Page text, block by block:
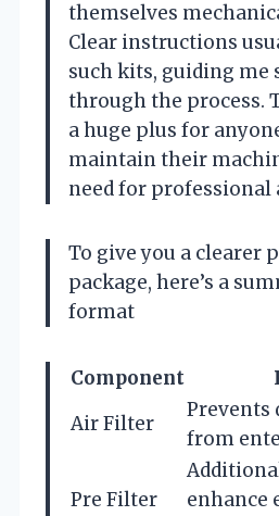
themselves
Clear instructions
such kits, guiding me
through the process.
a huge plus for
maintain their
need for professional
To give you a clearer
package, here’s a
format
Component
Air Filter
Prevents
from
Pre Filter
enhance